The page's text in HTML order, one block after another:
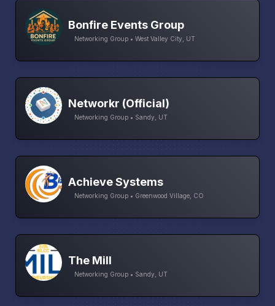
Bonfire Events Group
Networking Group • West Valley City, UT
Networkr (Official)
Networking Group • Sandy, UT
Achieve Systems
Networking Group • Greenwood Village, CO
The Mill
Networking Group • Sandy, UT